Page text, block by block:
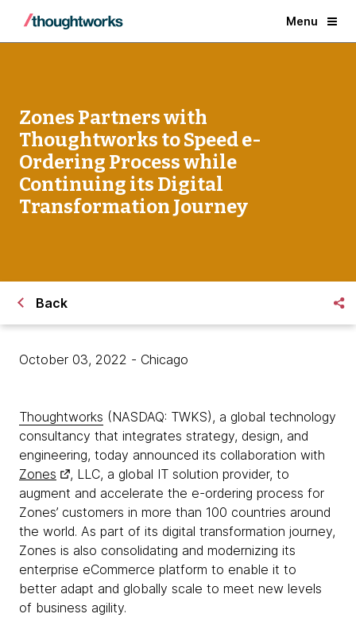
Menu
Zones Partners with
Thoughtworks to Speed e-
Ordering Process while
Continuing its Digital
Transformation Journey
Back
October 03, 2022 - Chicago
Thoughtworks (NASDAQ: TWKS), a global technology
consultancy that integrates strategy, design, and
engineering, today announced its collaboration with
Zones
, LLC, a global IT solution provider, to
augment and accelerate the e-ordering process for
Zones’ customers in more than 100 countries around
the world. As part of its digital transformation journey,
Zones is also consolidating and modernizing its
enterprise eCommerce platform to enable it to
better adapt and globally scale to meet new levels
of business agility.